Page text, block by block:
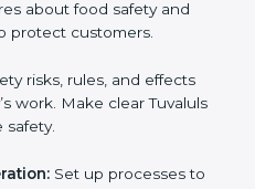
means a company
System (FSMS)
ISO 22000 rules help
reduce contamination,